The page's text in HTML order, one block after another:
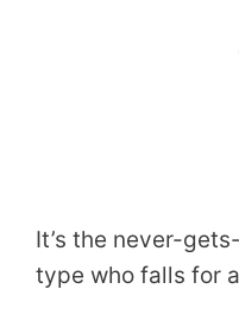
It’s the never-
type who falls for